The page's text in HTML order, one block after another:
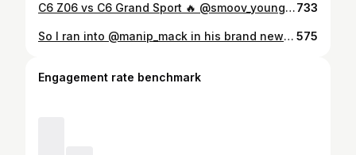
C6 Z06 vs C6 Grand Sport 🔥 @smoov_youngin #ls3tee #camaro #camaross #chevroletcamaro #chevroletcamaross #chevycamaro #camaro #camarozl1 #camarozl11le2019 #zl11le #chevroletcamarozl1 #generalmotors #gm #fyp #cts #ctsv #cadillac #cadillacctsv #cadillaccts #generalmotors #gm #hellcat #hellcatredeye #hellcatcharger #srthellcat #dodgechargerhellcat #mopar #moparornocar #dodge #ctsvvshellcat #fyp #foryou #foryoupage733
So I ran into @manip_mack in his brand new 2020 gt500 and man those gt500 are not slow🤣 had some really good runs with him. Super chill humble guy 💪 @thepack.cc #thepackccftw #gt500 #boostedc7 575
Engagement rate benchmark